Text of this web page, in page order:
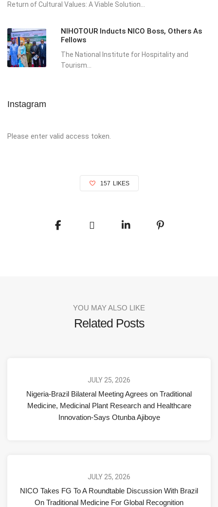
Return of Cultural Values: A Viable Solution...
NIHOTOUR Inducts NICO Boss, Others As
Fellows
The National Institute for Hospitality and
Tourism...
Instagram
Please enter valid access token.
157 LIKES
YOU MAY ALSO LIKE
Related Posts
JULY 25, 2026
Nigeria-Brazil Bilateral Meeting Agrees on Traditional
Medicine, Medicinal Plant Research and Healthcare
Innovation-Says Otunba Ajiboye
JULY 25, 2026
NICO Takes FG To A Roundtable Discussion With Brazil
On Traditional Medicine For Global Recognition